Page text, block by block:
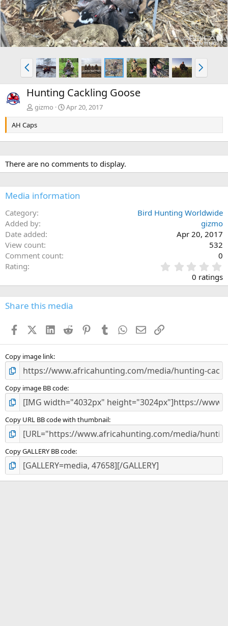
P
r
e
v
N
e
x
Hunting Cackling Goose
gizmo
Apr 20, 2017
AH Caps
There are no comments to display.
Media information
Category
Bird Hunting Worldwide
Added by
gizmo
Date added
Apr 20, 2017
View count
532
Comment count
0
Rating
.
0
0
s
0 ratings
Share this media
FacebookX (Twitter)
LinkedIn
Reddit PinterestTumblr WhatsApp
EmailLink
Copy image link
Copy image BB code
Copy URL BB code with thumbnail
Copy GALLERY BB code